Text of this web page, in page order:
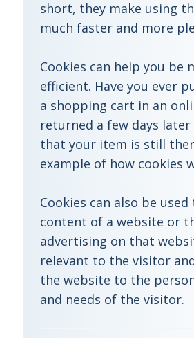
short, they make using
much faster and more
Cookies can help you be
efficient. Have you ever
a shopping cart in an
returned a few days later
that your item is still
example of how cookies
Cookies can also be
content of a website or
advertising on that
relevant to the visitor
the website to the
and needs of the visitor.